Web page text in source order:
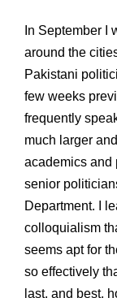
In September I
around the
Pakistani
few weeks
frequently
much larger
academics and
senior
Department. I
colloquialism
seems apt for
so effectively
last, and best,